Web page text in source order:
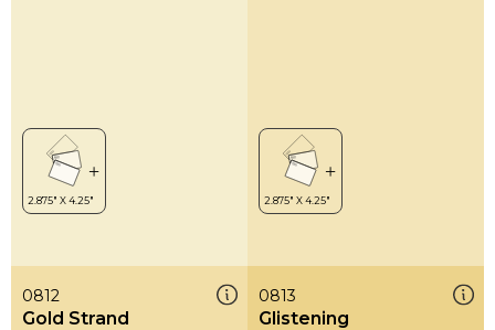
0812
Gold Strand
0813
Glistening